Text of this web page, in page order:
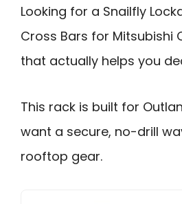
Looking for a Snailfly
Cross Bars for Mitsubishi
that actually helps you
This rack is built for
want a secure, no-drill
rooftop gear.